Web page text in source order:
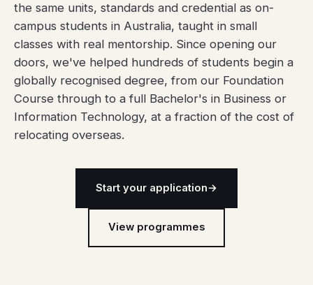
the same units, standards and credential as on-
campus students in Australia, taught in small
classes with real mentorship. Since opening our
doors, we've helped hundreds of students begin a
globally recognised degree, from our Foundation
Course through to a full Bachelor's in Business or
Information Technology, at a fraction of the cost of
relocating overseas.
Start your application→
View programmes